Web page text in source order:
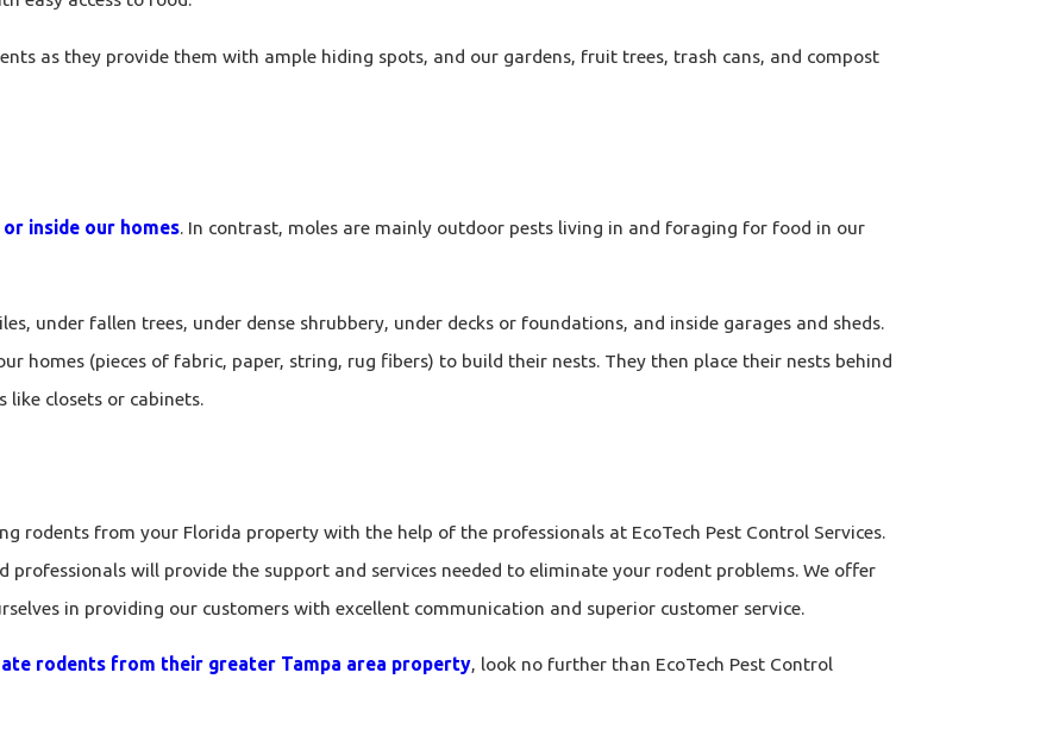
as they provide them with ample hiding spots, and our gardens, fruit trees, trash cans, and compost
inside our homes. In contrast, moles are mainly outdoor pests living in and foraging for food in our
under fallen trees, under dense shrubbery, under decks or foundations, and inside garages and sheds.
homes (pieces of fabric, paper, string, rug fibers) to build their nests. They then place their nests behind
like closets or cabinets.
rodents from your Florida property with the help of the professionals at EcoTech Pest Control Services.
will provide the support and services needed to eliminate your rodent problems. We offer
in providing our customers with excellent communication and superior customer service.
rodents from their greater Tampa area property, look no further than EcoTech Pest Control